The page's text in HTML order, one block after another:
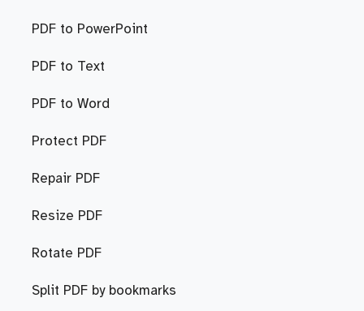
PDF to PowerPoint
PDF to Text
PDF to Word
Protect PDF
Repair PDF
Resize PDF
Rotate PDF
Split PDF by bookmarks